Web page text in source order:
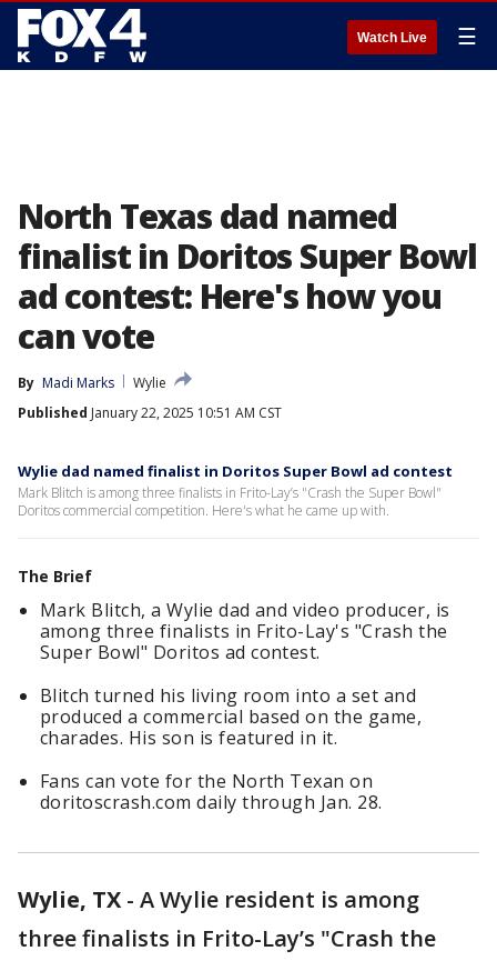
Watch Live ☰
North Texas dad named
finalist in Doritos Super Bowl
ad contest: Here's how you
can vote
By Madi Marks
Wylie
Published January 22, 2025 10:51 AM CST
Wylie dad named finalist in Doritos Super Bowl ad contest
Mark Blitch is among three finalists in Frito-Lay’s "Crash the Super Bowl"
Doritos commercial competition. Here's what he came up with.
The Brief
Mark Blitch, a Wylie dad and video producer, is
among three finalists in Frito-Lay's "Crash the
Super Bowl" Doritos ad contest.
Blitch turned his living room into a set and
produced a commercial based on the game,
charades. His son is featured in it.
Fans can vote for the North Texan on
doritoscrash.com daily through Jan. 28.
Wylie, TX - A Wylie resident is among
three finalists in Frito-Lay’s "Crash the